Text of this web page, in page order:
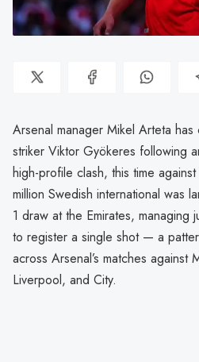
Arsenal manager Mikel Arteta
striker Viktor Gyökeres following
high-profile clash, this time
million Swedish international was
1 draw at the Emirates, managing
to register a single shot — a
across Arsenal’s matches against
Liverpool, and City.